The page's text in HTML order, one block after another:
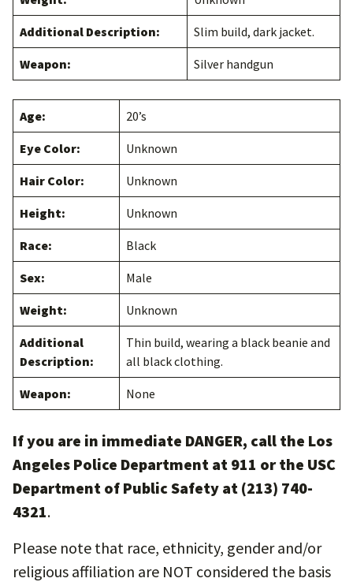
Additional Description: Slim build, dark jacket.
Weapon: Silver handgun
Age: 20’s
Eye Color: Unknown
Hair Color: Unknown
Height: Unknown
Race: Black
Sex: Male
Weight: Unknown
Additional
Description:
Thin build, wearing a black beanie and
all black clothing.
Weapon: None
If you are in immediate DANGER, call the Los
Angeles Police Department at 911 or the USC
Department of Public Safety at (213) 740-
4321.
Please note that race, ethnicity, gender and/or
religious affiliation are NOT considered the basis